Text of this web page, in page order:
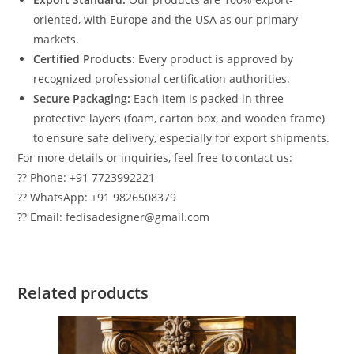
oriented, with Europe and the USA as our primary
markets.
Certified Products: Every product is approved by
recognized professional certification authorities.
Secure Packaging: Each item is packed in three
protective layers (foam, carton box, and wooden frame)
to ensure safe delivery, especially for export shipments.
For more details or inquiries, feel free to contact us:
?? Phone: +91 7723992221
?? WhatsApp: +91 9826508379
?? Email: fedisadesigner@gmail.com
Related products